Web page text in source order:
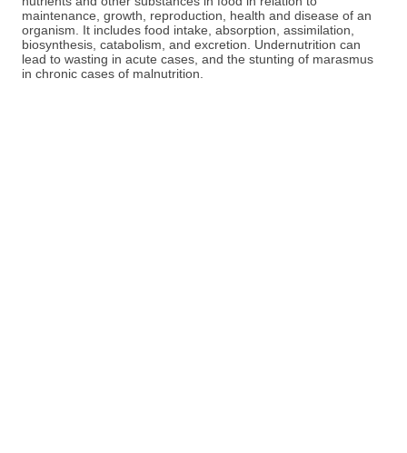
maintenance, growth, reproduction, health and disease of an
organism. It includes food intake, absorption, assimilation,
biosynthesis, catabolism, and excretion. Undernutrition can
lead to wasting in acute cases, and the stunting of marasmus
in chronic cases of malnutrition.